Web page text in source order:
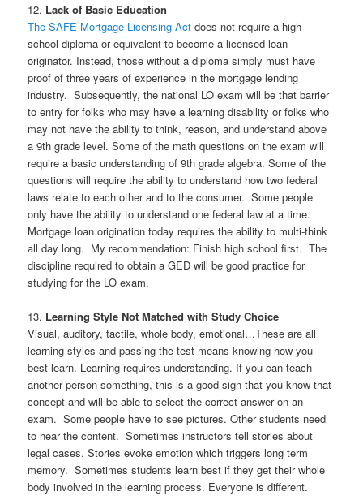
12. Lack of Basic Education
The SAFE Mortgage Licensing Actdoes not require a high
school diploma or equivalent to become a licensed loan
originator. Instead, those without a diploma simply must have
proof of three years of experience in the mortgage lending
industry. Subsequently, the national LO exam will be that barrier
to entry for folks who may have a learning disability or folks who
may not have the ability to think, reason, and understand above
a 9th grade level. Some of the math questions on the exam will
require a basic understanding of 9th grade algebra. Some of the
questions will require the ability to understand how two federal
laws relate to each other and to the consumer. Some people
only have the ability to understand one federal law at a time.
Mortgage loan origination today requires the ability to multi-think
all day long. My recommendation: Finish high school first. The
discipline required to obtain a GED will be good practice for
studying for the LO exam.
13. Learning Style Not Matched with Study Choice
Visual, auditory, tactile, whole body, emotional…These are all
learning styles and passing the test means knowing how you
best learn. Learning requires understanding. If you can teach
another person something, this is a good sign that you know that
concept and will be able to select the correct answer on an
exam. Some people have to see pictures. Other students need
to hear the content. Sometimes instructors tell stories about
legal cases. Stories evoke emotion which triggers long term
memory. Sometimes students learn best if they get their whole
body involved in the learning process. Everyone is different.